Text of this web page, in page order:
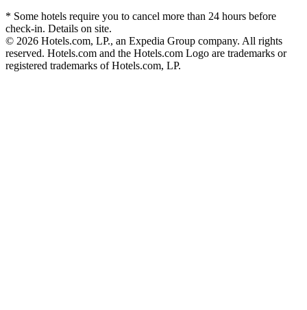
* Some hotels require you to cancel more than 24 hours before
check-in. Details on site.
© 2026 Hotels.com, LP., an Expedia Group company. All rights
reserved. Hotels.com and the Hotels.com Logo are trademarks or
registered trademarks of Hotels.com, LP.